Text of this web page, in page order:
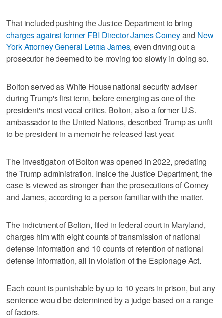
That included pushing the Justice Department to bring
charges against former FBI Director James Comeyand New
York Attorney General Letitia James, even driving out a
prosecutor he deemed to be moving too slowly in doing so.
Bolton served as White House national security adviser
during Trump's first term, before emerging as one of the
president's most vocal critics. Bolton, also a former U.S.
ambassador to the United Nations, described Trump as unfit
to be president in a memoir he released last year.
The investigation of Bolton was opened in 2022, predating
the Trump administration. Inside the Justice Department, the
case is viewed as stronger than the prosecutions of Comey
and James, according to a person familiar with the matter.
The indictment of Bolton, filed in federal court in Maryland,
charges him with eight counts of transmission of national
defense information and 10 counts of retention of national
defense information, all in violation of the Espionage Act.
Each count is punishable by up to 10 years in prison, but any
sentence would be determined by a judge based on a range
of factors.